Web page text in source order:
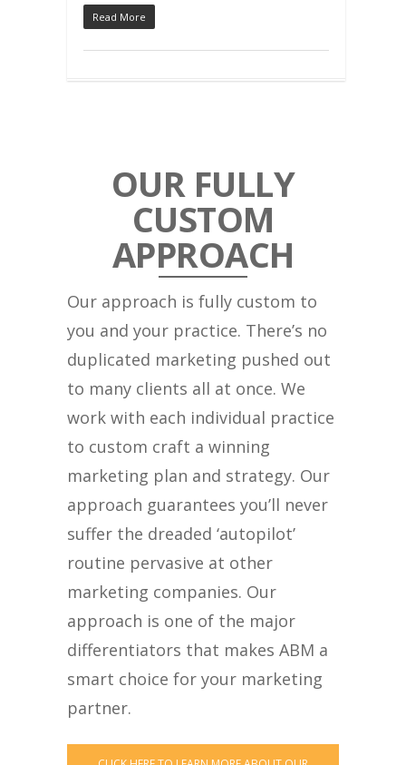
Read More
OUR FULLY
CUSTOM
APPROACH
Our approach is fully custom to
you and your practice. There’s no
duplicated marketing pushed out
to many clients all at once. We
work with each individual practice
to custom craft a winning
marketing plan and strategy. Our
approach guarantees you’ll never
suffer the dreaded ‘autopilot’
routine pervasive at other
marketing companies. Our
approach is one of the major
differentiators that makes ABM a
smart choice for your marketing
partner.